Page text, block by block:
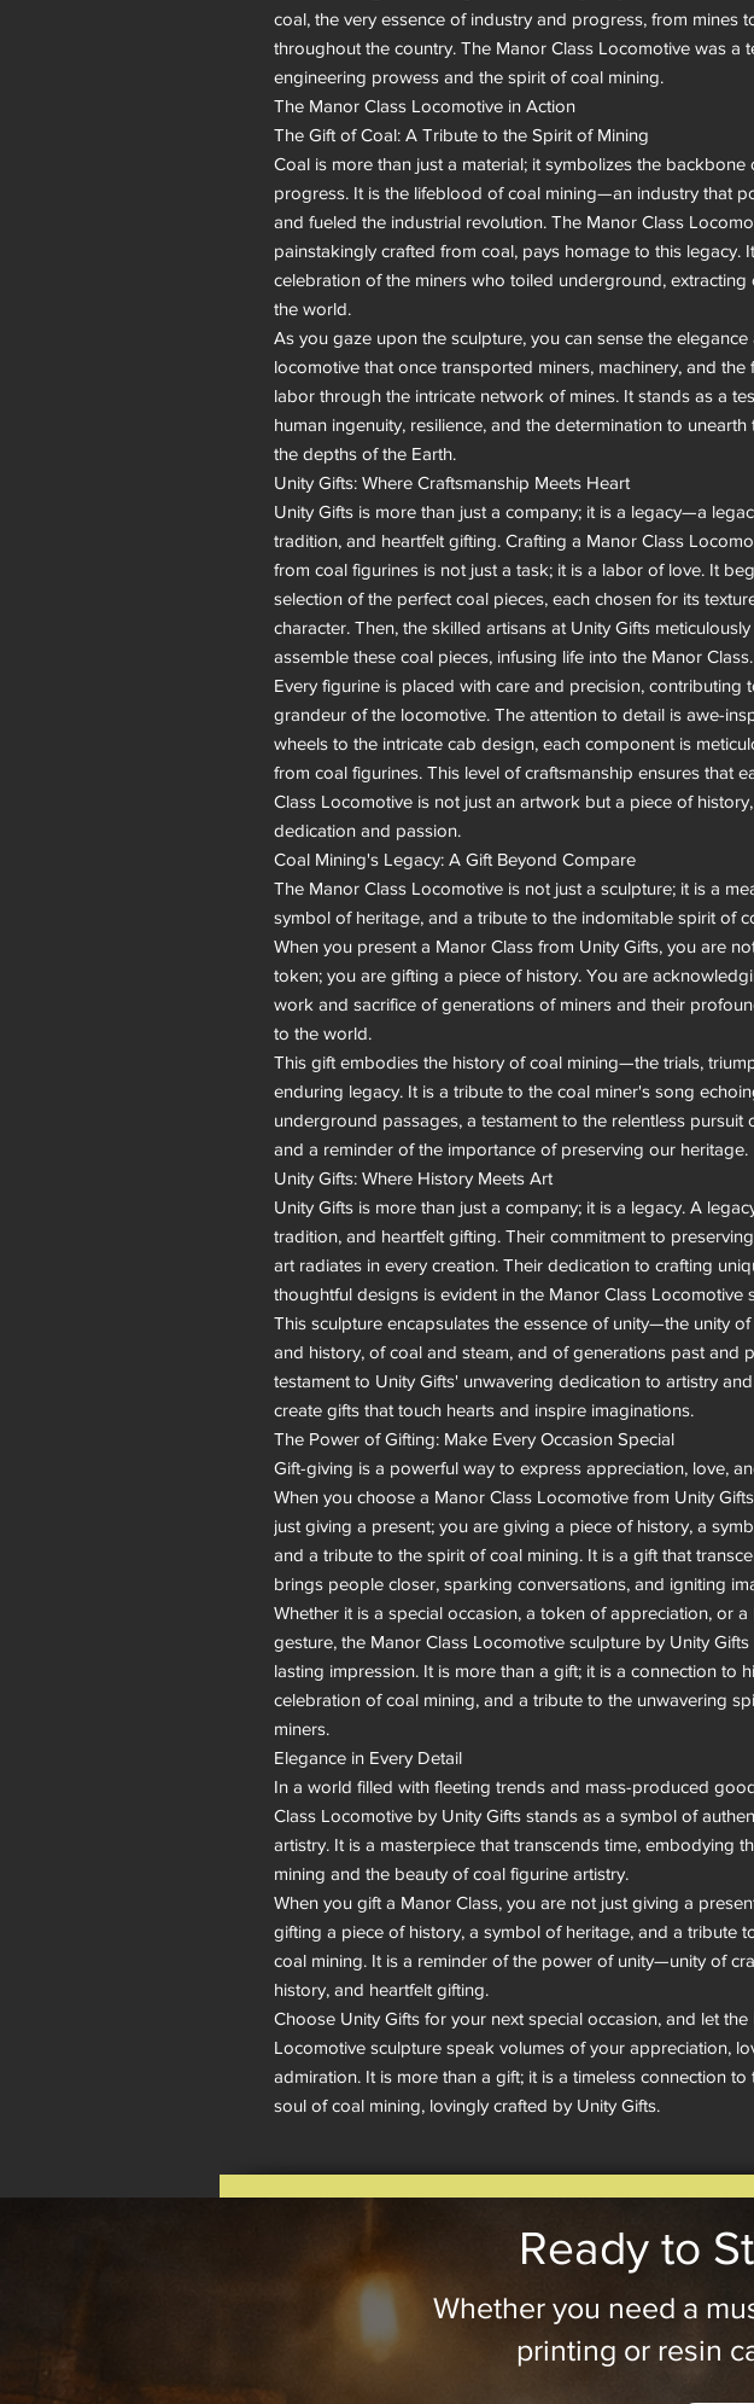
coal, the very essence of industry and progress, from mines
throughout the country. The Manor Class Locomotive was a
engineering prowess and the spirit of coal mining.
The Manor Class Locomotive in Action
The Gift of Coal: A Tribute to the Spirit of Mining
Coal is more than just a material; it symbolizes the backbone
progress. It is the lifeblood of coal mining—an industry that
and fueled the industrial revolution. The Manor Class
painstakingly crafted from coal, pays homage to this legacy.
celebration of the miners who toiled underground,
the world.
As you gaze upon the sculpture, you can sense the
locomotive that once transported miners, machinery, and the
labor through the intricate network of mines. It stands as a
human ingenuity, resilience, and the determination to unearth
the depths of the Earth.
Unity Gifts: Where Craftsmanship Meets Heart
Unity Gifts is more than just a company; it is a legacy—a
tradition, and heartfelt gifting. Crafting a Manor Class
from coal figurines is not just a task; it is a labor of love. It
selection of the perfect coal pieces, each chosen for its
character. Then, the skilled artisans at Unity Gifts
assemble these coal pieces, infusing life into the Manor Class.
Every figurine is placed with care and precision, contributing
grandeur of the locomotive. The attention to detail is awe-
wheels to the intricate cab design, each component is
from coal figurines. This level of craftsmanship ensures that
Class Locomotive is not just an artwork but a piece of
dedication and passion.
Coal Mining's Legacy: A Gift Beyond Compare
The Manor Class Locomotive is not just a sculpture; it is a
symbol of heritage, and a tribute to the indomitable spirit of
When you present a Manor Class from Unity Gifts, you are
token; you are gifting a piece of history. You are
work and sacrifice of generations of miners and their
to the world.
This gift embodies the history of coal mining—the trials,
enduring legacy. It is a tribute to the coal miner's song
underground passages, a testament to the relentless pursuit
and a reminder of the importance of preserving our heritage.
Unity Gifts: Where History Meets Art
Unity Gifts is more than just a company; it is a legacy. A
tradition, and heartfelt gifting. Their commitment to
art radiates in every creation. Their dedication to crafting
thoughtful designs is evident in the Manor Class Locomotive
This sculpture encapsulates the essence of unity—the unity
and history, of coal and steam, and of generations past and
testament to Unity Gifts' unwavering dedication to artistry
create gifts that touch hearts and inspire imaginations.
The Power of Gifting: Make Every Occasion Special
Gift-giving is a powerful way to express appreciation, love,
When you choose a Manor Class Locomotive from Unity
just giving a present; you are giving a piece of history, a
and a tribute to the spirit of coal mining. It is a gift that
brings people closer, sparking conversations, and igniting
Whether it is a special occasion, a token of appreciation, or a
gesture, the Manor Class Locomotive sculpture by Unity Gifts
lasting impression. It is more than a gift; it is a connection to
celebration of coal mining, and a tribute to the unwavering
miners.
Elegance in Every Detail
In a world filled with fleeting trends and mass-produced
Class Locomotive by Unity Gifts stands as a symbol of
artistry. It is a masterpiece that transcends time, embodying
mining and the beauty of coal figurine artistry.
When you gift a Manor Class, you are not just giving a
gifting a piece of history, a symbol of heritage, and a tribute
coal mining. It is a reminder of the power of unity—unity of
history, and heartfelt gifting.
Choose Unity Gifts for your next special occasion, and let the
Locomotive sculpture speak volumes of your appreciation,
admiration. It is more than a gift; it is a timeless connection to
soul of coal mining, lovingly crafted by Unity Gifts.
Ready to
Whether you need a
printing or resin